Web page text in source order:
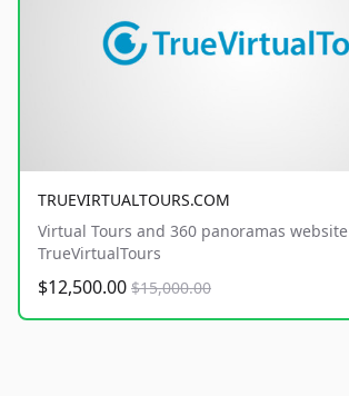
TRUEVIRTUALTOURS.COM
Virtual Tours and 360 panoramas website
TrueVirtualTours
$12,500.00 $15,000.00